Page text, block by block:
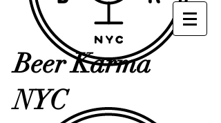
Beer Karma
NYC